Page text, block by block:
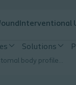
Interventional
Solutions
Assessing peristomal body profiles: Review of international consensus guidelines